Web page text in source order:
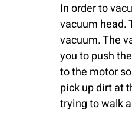
In order to
vacuum head.
vacuum. The
you to push
to the motor
pick up dirt at
trying to walk